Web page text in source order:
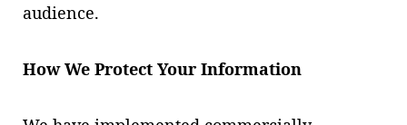
audience.
How We Protect Your Information